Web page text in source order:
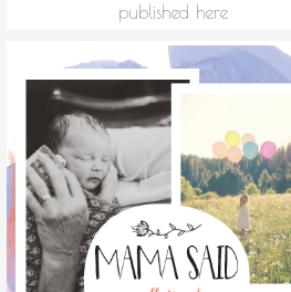
published here